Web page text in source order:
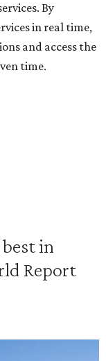
By
in real time,
and access the
time.
in
Report